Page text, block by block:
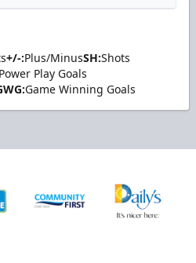
+/-:Plus/MinusSH:Shots
Power Play Goals
Game Winning Goals